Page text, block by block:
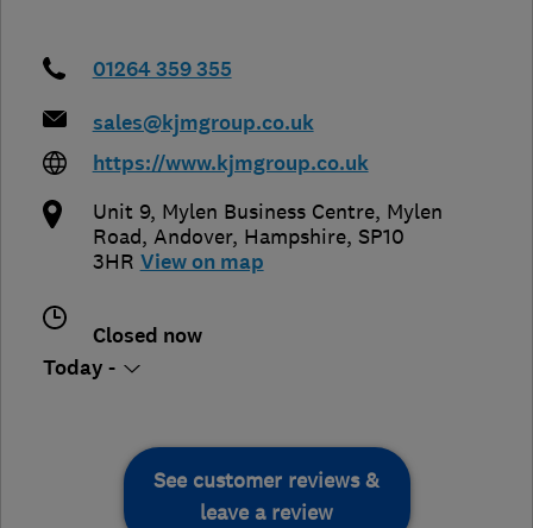
01264 359 355
sales@kjmgroup.co.uk
https://www.kjmgroup.co.uk
Unit 9, Mylen Business Centre, Mylen
Road, Andover, Hampshire, SP10
3HR View on map
Closed now
Today -
See customer reviews &
leave a review